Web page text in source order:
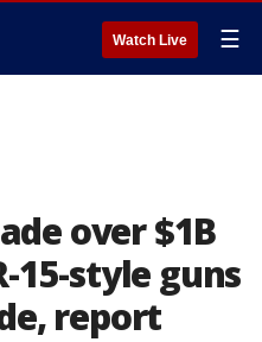
Watch Live ☰
over $1B
15-style guns
report